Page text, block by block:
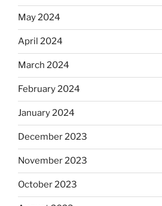
May 2024
April 2024
March 2024
February 2024
January 2024
December 2023
November 2023
October 2023